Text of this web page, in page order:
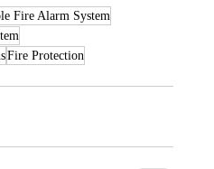
Fire Alarm System
Fire Protection